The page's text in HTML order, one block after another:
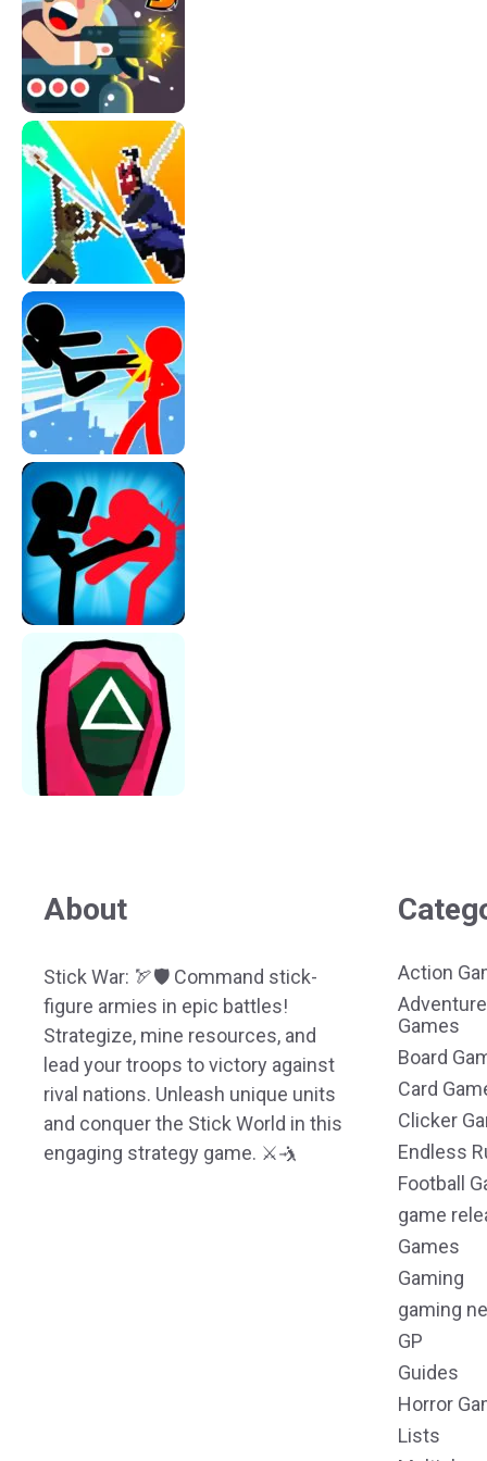
About
Stick War: 🏹🛡️ Command stick-
figure armies in epic battles!
Strategize, mine resources, and
lead your troops to victory against
rival nations. Unleash unique units
and conquer the Stick World in this
engaging strategy game. ⚔️🤺
Action
Adventure
Games
Board
Card
Clicker
Endless
Football
game
Games
Gaming
gaming
GP
Guides
Horror
Lists